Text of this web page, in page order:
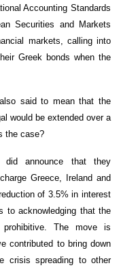
Accounting Standards
Securities and Markets
markets, calling into
Greek bonds when the
said to mean that the
would be extended over a
the case?
did announce that they
Greece, Ireland and
of 3.5% in interest
to acknowledging that the
The move is
contributed to bring down
crisis spreading to other